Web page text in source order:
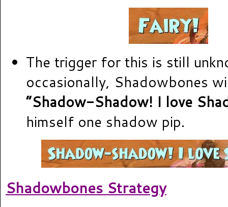
The trigger for this is still
occasionally, Shadowbones
“Shadow-Shadow! I love
himself one shadow pip.
Shadowbones Strategy